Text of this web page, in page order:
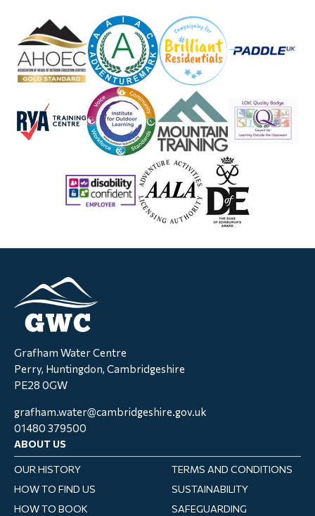
Grafham Water Centre
Perry, Huntingdon, Cambridgeshire
PE28 0GW
grafham.water@cambridgeshire.gov.uk
01480 379500
ABOUT US
OUR HISTORY
TERMS AND CONDITIONS
HOW TO FIND US
SUSTAINABILITY
HOW TO BOOK
SAFEGUARDING